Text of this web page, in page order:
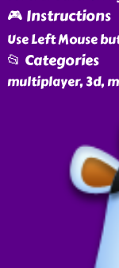
🎮 Instructions
Use Left Mouse
📂 Categories
multiplayer, 3d,